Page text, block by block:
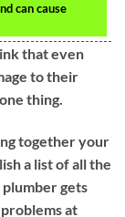
can cause
that even
to their
thing.
together your
a list of all the
gets
at